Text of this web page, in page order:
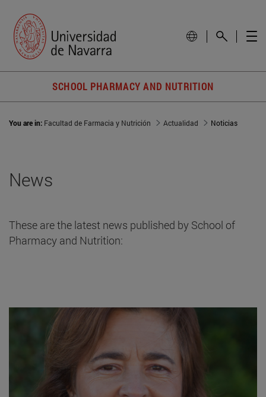
SCHOOL PHARMACY AND NUTRITION
You are in: Facultad de Farmacia y Nutrición Actualidad Noticias
News
These are the latest news published by School of
Pharmacy and Nutrition: